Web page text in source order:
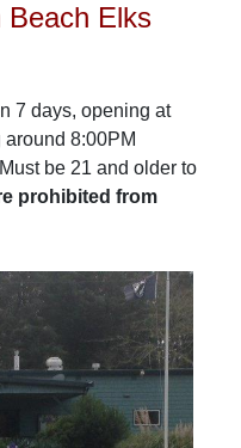
Beach Elks
7 days, opening at
8:00PM
be 21 and older to
prohibited from